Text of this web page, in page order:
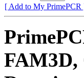
[ Add to My PrimePCR
FAM3D,